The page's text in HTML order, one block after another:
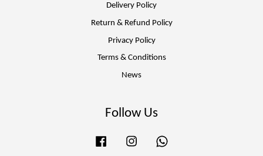
Delivery Policy
Return & Refund Policy
Privacy Policy
Terms & Conditions
News
Follow Us
Facebook Instagram